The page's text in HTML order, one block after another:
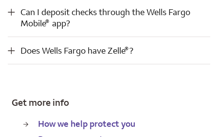
Can I deposit checks through the Wells Fargo Mobile
app?
Can I deposit checks through the Wells Fargo
Mobile® app?
Does Wells Fargo have Zelle
Does Wells Fargo have Zelle®?
Get more info
How we help protect you